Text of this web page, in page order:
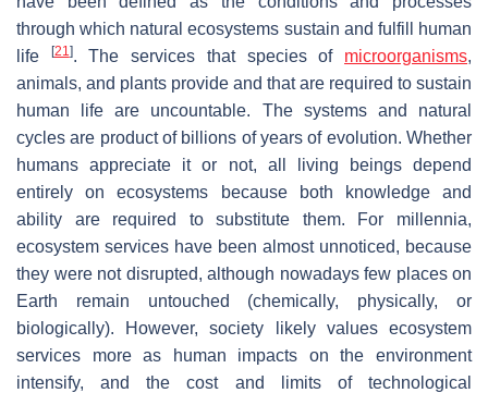
through which natural ecosystems sustain and fulfill human
life
[21]. The services that species of microorganisms,
animals, and plants provide and that are required to sustain
human life are uncountable. The systems and natural
cycles are product of billions of years of evolution. Whether
humans appreciate it or not, all living beings depend
entirely on ecosystems because both knowledge and
ability are required to substitute them. For millennia,
ecosystem services have been almost unnoticed, because
they were not disrupted, although nowadays few places on
Earth remain untouched (chemically, physically, or
biologically). However, society likely values ecosystem
services more as human impacts on the environment
intensify, and the cost and limits of technological